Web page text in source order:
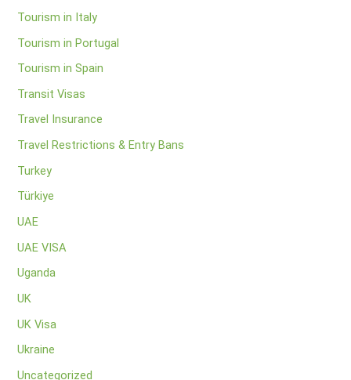
Tourism in Italy
Tourism in Portugal
Tourism in Spain
Transit Visas
Travel Insurance
Travel Restrictions & Entry Bans
Turkey
Türkiye
UAE
UAE VISA
Uganda
UK
UK Visa
Ukraine
Uncategorized